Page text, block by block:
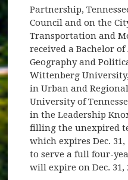
Partnership,
Council and on the
Transportation and
received a Bachelor
Geography and
Wittenberg
in Urban and
University of
in the Leadership
filling the unexpired
which expires Dec.
to serve a full four-
will expire on Dec. 31,